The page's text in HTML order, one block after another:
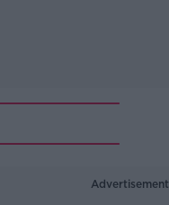
Advertisement